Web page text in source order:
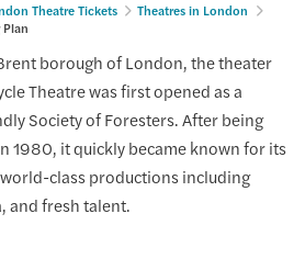
Theatre Tickets
Theatres in London
borough of London, the theater
Theatre was first opened as a
Society of Foresters. After being
1980, it quickly became known for its
class productions including
and fresh talent.